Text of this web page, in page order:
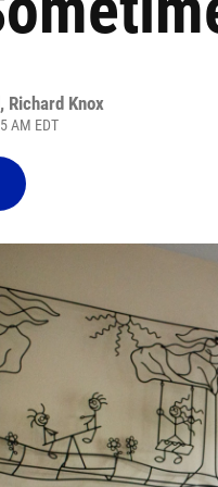
, Richard Knox
AM EDT